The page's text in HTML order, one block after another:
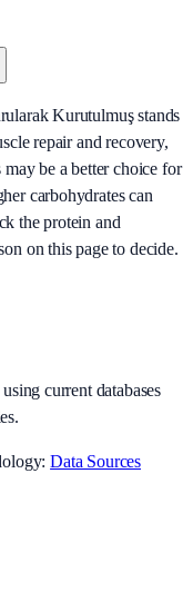
Kurutulmuş stands
repair and recovery,
be a better choice for
carbohydrates can
the protein and
on this page to decide.
current databases
Data Sources